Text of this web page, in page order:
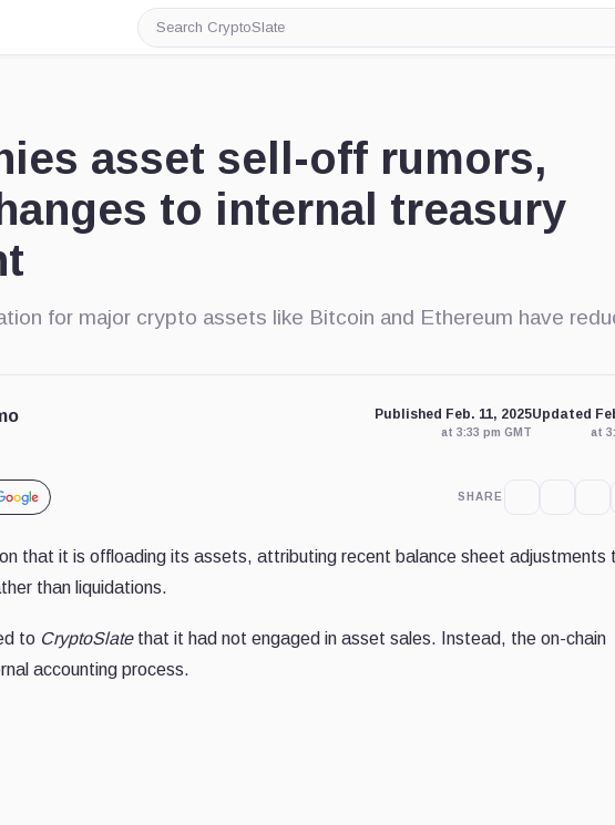
Search
CryptoSlate
asset sell-off rumors,
to internal treasury
for major crypto assets like Bitcoin and Ethereum have
Published Feb. 11, 2025
at 3:33 pm GMT
Updated
at
SHARE
that it is offloading its assets, attributing recent balance sheet adjustments
than liquidations.
to CryptoSlatethat it had not engaged in asset sales. Instead, the on-chain
accounting process.